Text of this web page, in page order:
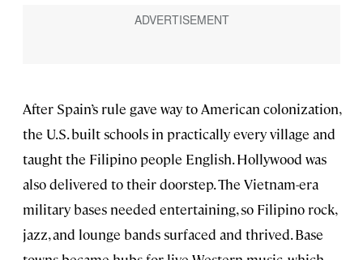
After Spain’s rule gave way to American colonization,
the U.S. built schools in practically every village and
taught the Filipino people English. Hollywood was
also delivered to their doorstep. The Vietnam-era
military bases needed entertaining, so Filipino rock,
jazz, and lounge bands surfaced and thrived. Base